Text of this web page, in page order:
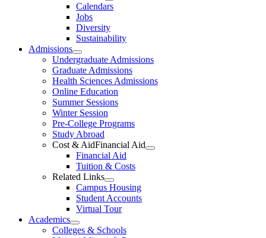
Calendars
Jobs
Diversity
Sustainability
Admissions
Undergraduate Admissions
Graduate Admissions
Health Sciences Admissions
Online Education
Summer Sessions
Winter Session
Pre-College Programs
Study Abroad
Cost & AidFinancial Aid
Financial Aid
Tuition & Costs
Related Links
Campus Housing
Student Accounts
Virtual Tour
Academics
Colleges & Schools